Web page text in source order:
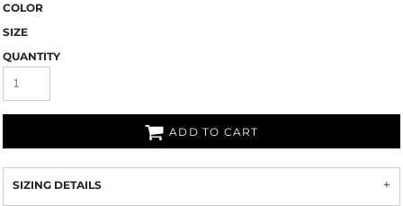
COLOR
SIZE
QUANTITY
ADD TO CART
SIZING DETAILS